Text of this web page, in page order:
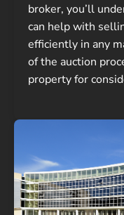
broker, you’ll
can help with
efficiently in any
of the auction
property for